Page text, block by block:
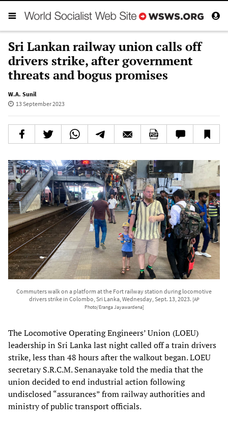
Sri Lankan railway union calls off
drivers strike, after government
threats and bogus promises
W.A. Sunil
13 September 2023
Commuters walk on a platform at the Fort railway station during locomotive
drivers strike in Colombo, Sri Lanka, Wednesday, Sept. 13, 2023. [AP
Photo/Eranga Jayawardena]
The Locomotive Operating Engineers’ Union (LOEU)
leadership in Sri Lanka last night called off a train drivers
strike, less than 48 hours after the walkout began. LOEU
secretary S.R.C.M. Senanayake told the media that the
union decided to end industrial action following
undisclosed “assurances” from railway authorities and
ministry of public transport officials.